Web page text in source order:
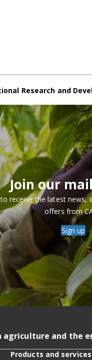
Research and
Join our
receive the latest news,
offers from
Sign up
agriculture and the
Products and services